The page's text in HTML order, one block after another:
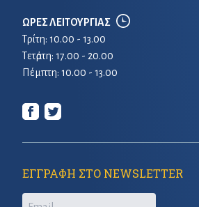
ΩΡΕΣ ΛΕΙΤΟΥΡΓΙΑΣ
Τρίτη: 10.00 - 13.00
Τετἀρτη: 17.00 - 20.00
Πέμπτη: 10.00 - 13.00
ΕΓΓΡΑΦΗ ΣΤΟ NEWSLETTER
Email